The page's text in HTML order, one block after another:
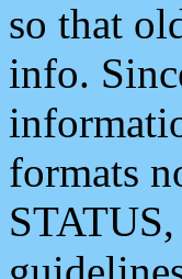
so that
info.
formats